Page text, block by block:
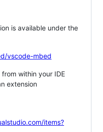
is available under the
vscode-mbed
within your IDE
extension
items?